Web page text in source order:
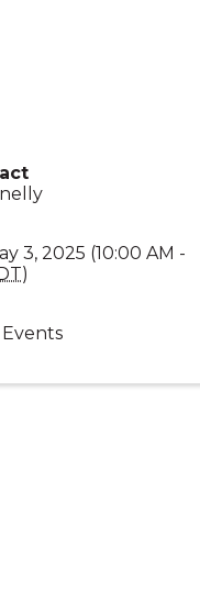
3, 2025 (10:00 AM -
)